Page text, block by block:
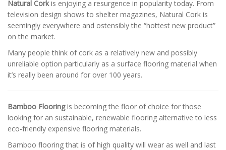
Natural Corkis enjoying a resurgence in popularity today. From
television design shows to shelter magazines, Natural Cork is
seemingly everywhere and ostensibly the “hottest new product”
on the market.
Many people think of cork as a relatively new and possibly
unreliable option particularly as a surface flooring material when
it’s really been around for over 100 years.
Bamboo Flooringis becoming the floor of choice for those
looking for an sustainable, renewable flooring alternative to less
eco-friendly expensive flooring materials.
Bamboo flooring that is of high quality will wear as well and last